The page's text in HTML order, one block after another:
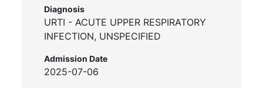
Diagnosis
URTI - ACUTE UPPER RESPIRATORY
INFECTION, UNSPECIFIED
Admission Date
2025-07-06